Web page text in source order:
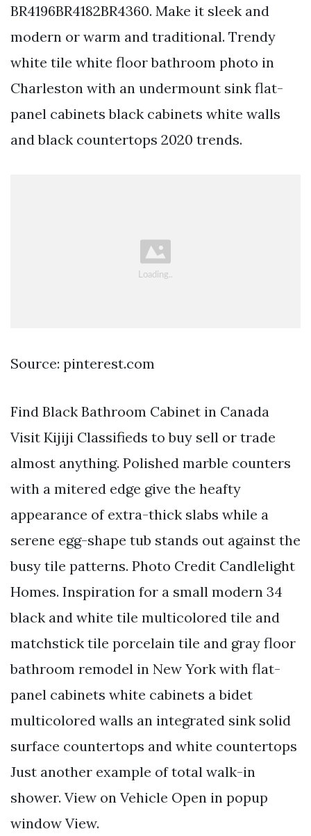
BR4196BR4182BR4360. Make it sleek and
modern or warm and traditional. Trendy
white tile white floor bathroom photo in
Charleston with an undermount sink flat-
panel cabinets black cabinets white walls
and black countertops 2020 trends.
Source: pinterest.com
Find Black Bathroom Cabinet in Canada
Visit Kijiji Classifieds to buy sell or trade
almost anything. Polished marble counters
with a mitered edge give the heafty
appearance of extra-thick slabs while a
serene egg-shape tub stands out against the
busy tile patterns. Photo Credit Candlelight
Homes. Inspiration for a small modern 34
black and white tile multicolored tile and
matchstick tile porcelain tile and gray floor
bathroom remodel in New York with flat-
panel cabinets white cabinets a bidet
multicolored walls an integrated sink solid
surface countertops and white countertops
Just another example of total walk-in
shower. View on Vehicle Open in popup
window View.